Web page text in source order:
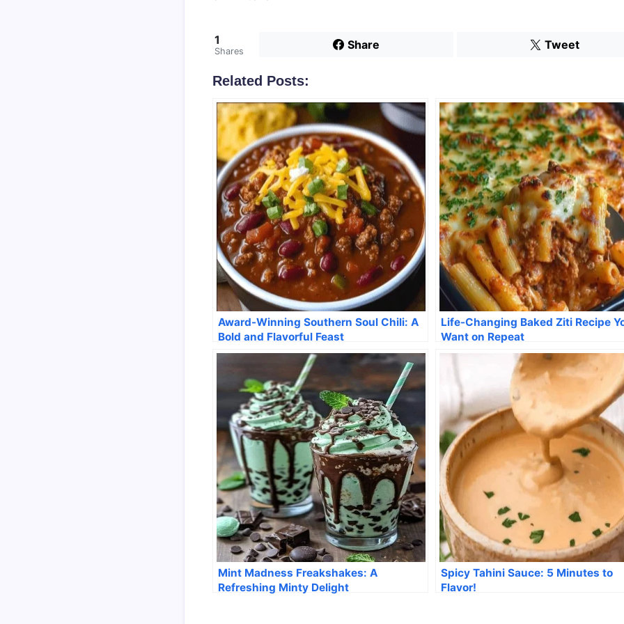
1
Shares Share Tweet
Related Posts:
Award-Winning Southern Soul Chili: A
Bold and Flavorful Feast
Life-Changing Baked Ziti Recipe
Want on Repeat
Mint Madness Freakshakes: A
Refreshing Minty Delight
Spicy Tahini Sauce: 5 Minutes to
Flavor!